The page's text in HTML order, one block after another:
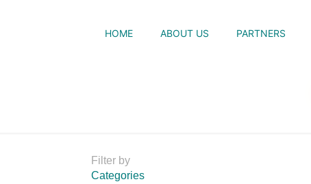
HOME ABOUT US PARTNERS
Filter by
Categories